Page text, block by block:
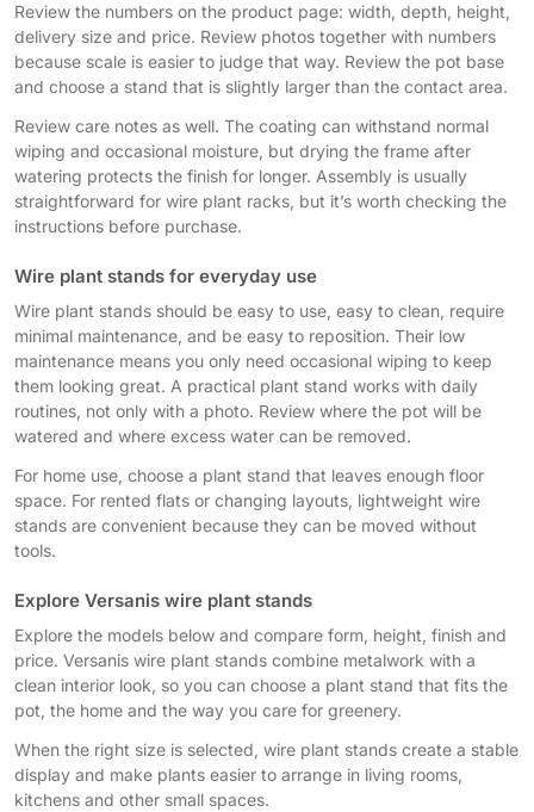
Review the numbers on the product page: width, depth, height,
delivery size and price. Review photos together with numbers
because scale is easier to judge that way. Review the pot base
and choose a stand that is slightly larger than the contact area.
Review care notes as well. The coating can withstand normal
wiping and occasional moisture, but drying the frame after
watering protects the finish for longer. Assembly is usually
straightforward for wire plant racks, but it’s worth checking the
instructions before purchase.
Wire plant stands for everyday use
Wire plant stands should be easy to use, easy to clean, require
minimal maintenance, and be easy to reposition. Their low
maintenance means you only need occasional wiping to keep
them looking great. A practical plant stand works with daily
routines, not only with a photo. Review where the pot will be
watered and where excess water can be removed.
For home use, choose a plant stand that leaves enough floor
space. For rented flats or changing layouts, lightweight wire
stands are convenient because they can be moved without
tools.
Explore Versanis wire plant stands
Explore the models below and compare form, height, finish and
price. Versanis wire plant stands combine metalwork with a
clean interior look, so you can choose a plant stand that fits the
pot, the home and the way you care for greenery.
When the right size is selected, wire plant stands create a stable
display and make plants easier to arrange in living rooms,
kitchens and other small spaces.